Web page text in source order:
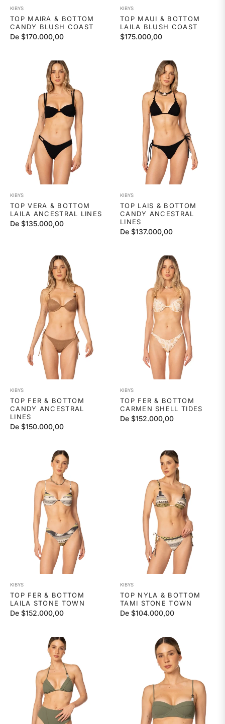
KIBYS
TOP MAIRA & BOTTOM
CANDY BLUSH COAST
De $170.000,00
KIBYS
TOP MAUI & BOTTOM
LAILA BLUSH COAST
Precio
$175.000,00
KIBYS
TOP VERA & BOTTOM
LAILA ANCESTRAL LINES
De $135.000,00
KIBYS
TOP LAIS & BOTTOM
CANDY ANCESTRAL
LINES
De $137.000,00
KIBYS
TOP FER & BOTTOM
CANDY ANCESTRAL
LINES
De $150.000,00
KIBYS
TOP FER & BOTTOM
CARMEN SHELL TIDES
De $152.000,00
KIBYS
TOP FER & BOTTOM
LAILA STONE TOWN
De $152.000,00
KIBYS
TOP NYLA & BOTTOM
TAMI STONE TOWN
De $104.000,00